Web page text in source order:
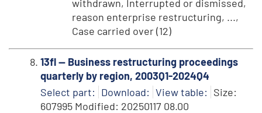
withdrawn, Interrupted or dismissed,
reason enterprise restructuring, ...,
Case carried over (12)
13fl -- Business restructuring proceedings
quarterly by region, 2003Q1-2024Q4
Select part: Download: View table: Size:
607995 Modified: 20250117 08.00